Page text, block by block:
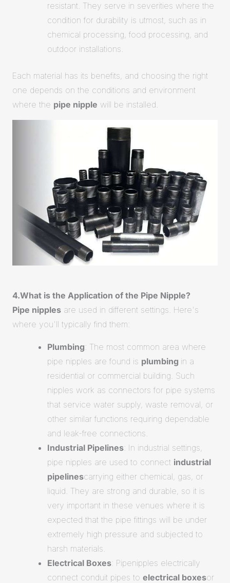
resistant. They serve in severities where the
condition for durability is utmost, such as in
chemical processing, food processing, and
outdoor installations.
Each material has its benefits, and choosing the right
one depends on the conditions and environment
where the pipe nipple will be installed.
4.What is the Application of the Pipe Nipple?
Pipe nipples are used in different settings. Here's
where you'll typically find them:
Plumbing: The most common area where
pipe nipples are found is plumbing in a
residential or commercial building. Such
nipples work as connectors for pipe systems
that service water supply, waste removal, or
other similar functions requiring dependable
and leak-free connections.
Industrial Pipelines: In industrial settings,
pipe nipples are used to connect industrial
pipelinescarrying either chemical, gas, or
liquid. They are strong and durable, so it is
very important in these venues where it is
expected that the pipe fittings will be under
extremely high pressure and subjected to
harsh materials.
Electrical Boxes: Pipenipples electrically
connect conduit pipes to electrical boxesor